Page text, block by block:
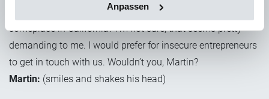
Anpassen
(disbelieving) Research the regulations that apply
someplace in California? I’m not sure; that seems pretty
demanding to me. I would prefer for insecure entrepreneurs
to get in touch with us. Wouldn’t you, Martin?
Martin: (smiles and shakes his head)